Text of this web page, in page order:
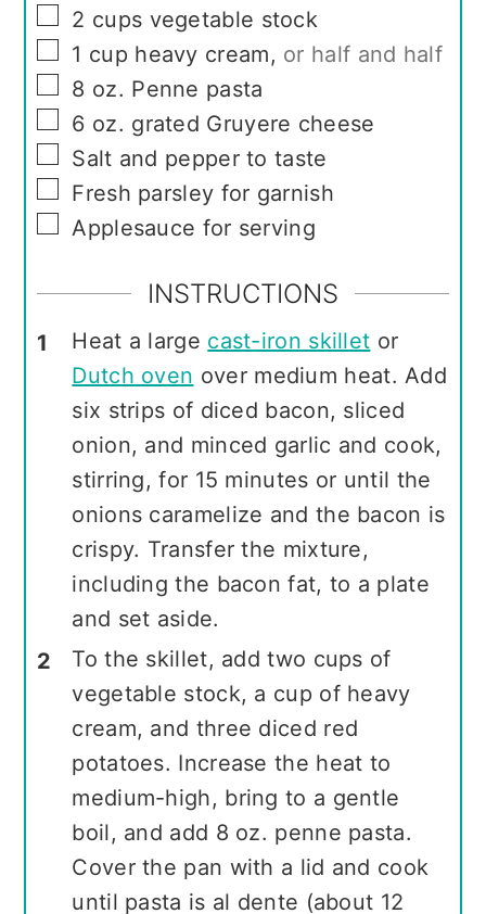
▢
2 cups vegetable stock
▢
1 cup heavy cream, or half and half
▢
8 oz. Penne pasta
▢
6 oz. grated Gruyere cheese
▢
Salt and pepper to taste
▢
Fresh parsley for garnish
▢
Applesauce for serving
INSTRUCTIONS
Heat a large cast-iron skillet or
Dutch oven over medium heat. Add
six strips of diced bacon, sliced
onion, and minced garlic and cook,
stirring, for 15 minutes or until the
onions caramelize and the bacon is
crispy. Transfer the mixture,
including the bacon fat, to a plate
and set aside.
To the skillet, add two cups of
vegetable stock, a cup of heavy
cream, and three diced red
potatoes. Increase the heat to
medium-high, bring to a gentle
boil, and add 8 oz. penne pasta.
Cover the pan with a lid and cook
until pasta is al dente (about 12